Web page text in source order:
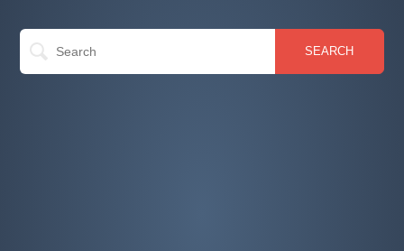
SEARCH